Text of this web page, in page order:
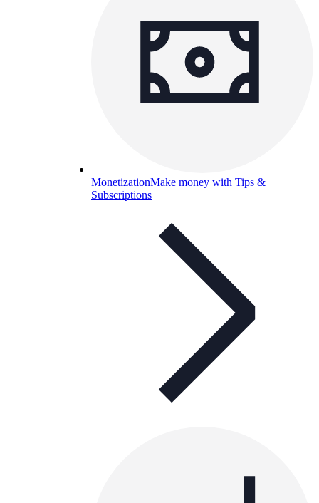
MonetizationMake money with Tips &
Subscriptions